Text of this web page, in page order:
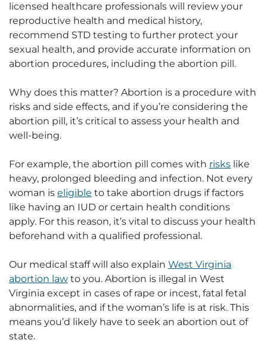
licensed healthcare professionals will review your
reproductive health and medical history,
recommend STD testing to further protect your
sexual health, and provide accurate information on
abortion procedures, including the abortion pill.
Why does this matter? Abortion is a procedure with
risks and side effects, and if you’re considering the
abortion pill, it’s critical to assess your health and
well-being.
For example, the abortion pill comes with risks like
heavy, prolonged bleeding and infection. Not every
woman is eligible to take abortion drugs if factors
like having an IUD or certain health conditions
apply. For this reason, it’s vital to discuss your health
beforehand with a qualified professional.
Our medical staff will also explain West Virginia
abortion law to you. Abortion is illegal in West
Virginia except in cases of rape or incest, fatal fetal
abnormalities, and if the woman’s life is at risk. This
means you’d likely have to seek an abortion out of
state.